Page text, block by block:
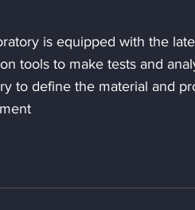
is equipped with the
tools to make tests and
to define the material and